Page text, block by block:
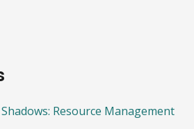
Resource Management